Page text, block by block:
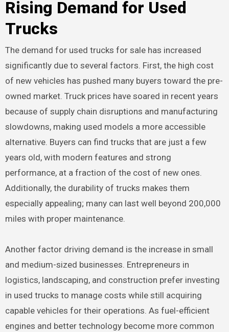
Rising Demand for Used
Trucks
The demand for used trucks for sale has increased
significantly due to several factors. First, the high cost
of new vehicles has pushed many buyers toward the pre-
owned market. Truck prices have soared in recent years
because of supply chain disruptions and manufacturing
slowdowns, making used models a more accessible
alternative. Buyers can find trucks that are just a few
years old, with modern features and strong
performance, at a fraction of the cost of new ones.
Additionally, the durability of trucks makes them
especially appealing; many can last well beyond 200,000
miles with proper maintenance.
Another factor driving demand is the increase in small
and medium-sized businesses. Entrepreneurs in
logistics, landscaping, and construction prefer investing
in used trucks to manage costs while still acquiring
capable vehicles for their operations. As fuel-efficient
engines and better technology become more common